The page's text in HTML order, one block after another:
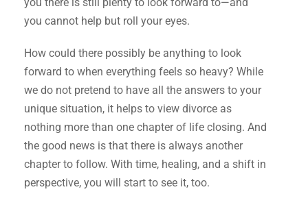
you cannot help but roll your eyes.
How could there possibly be anything to look
forward to when everything feels so heavy? While
we do not pretend to have all the answers to your
unique situation, it helps to view divorce as
nothing more than one chapter of life closing. And
the good news is that there is always another
chapter to follow. With time, healing, and a shift in
perspective, you will start to see it, too.